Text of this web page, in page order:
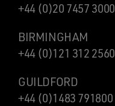
+44 (0)20 7457 3000
BIRMINGHAM
+44 (0)121 312 2560
GUILDFORD
+44 (0)1483 791800